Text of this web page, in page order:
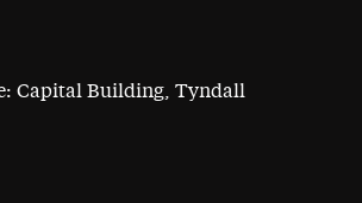
Capital Building, Tyndall